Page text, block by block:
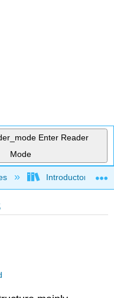
Enter Reader
Mode
hierarchyIntroductory and